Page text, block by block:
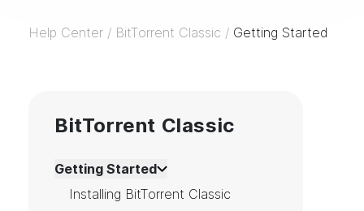
Help Center / BitTorrent Classic / Getting Started
BitTorrent Classic
Getting Started
Installing BitTorrent Classic